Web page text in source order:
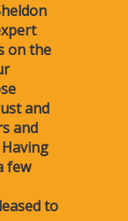
on the
and
and
few
to